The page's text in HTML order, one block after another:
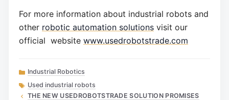
For more information about industrial robots and
other robotic automation solutions visit our
official website www.usedrobotstrade.com
Categories
Industrial Robotics
Tags
Used industrial robots
THE NEW USEDROBOTSTRADE SOLUTION PROMISES